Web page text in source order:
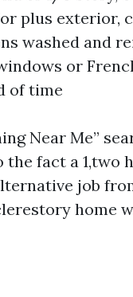
plus exterior,
washed and
or
of time
Near Me”
the fact a 1,two
job
home